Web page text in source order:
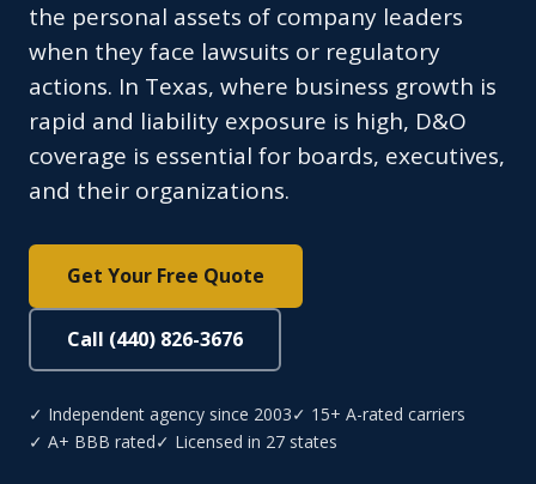
the personal assets of company leaders
when they face lawsuits or regulatory
actions. In Texas, where business growth is
rapid and liability exposure is high, D&O
coverage is essential for boards, executives,
and their organizations.
Get Your Free Quote
Call (440) 826-3676
✓ Independent agency since 2003✓ 15+ A-rated carriers
✓ A+ BBB rated✓ Licensed in 27 states